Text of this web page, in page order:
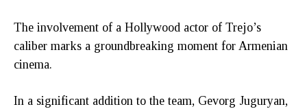
The involvement of a Hollywood actor of Trejo’s
caliber marks a groundbreaking moment for Armenian
cinema.
In a significant addition to the team, Gevorg Juguryan,